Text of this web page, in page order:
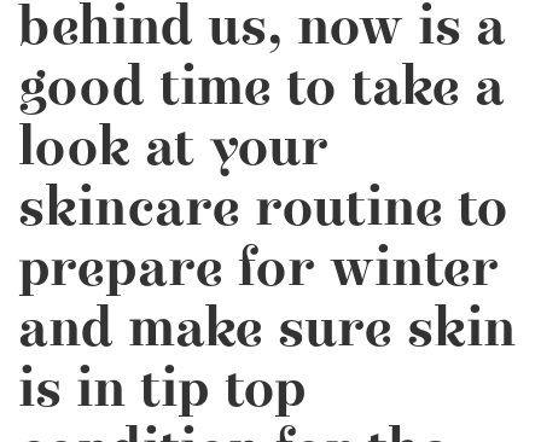
behind us, now is a
good time to take a
look at your
skincare routine to
prepare for winter
and make sure skin
is in tip top